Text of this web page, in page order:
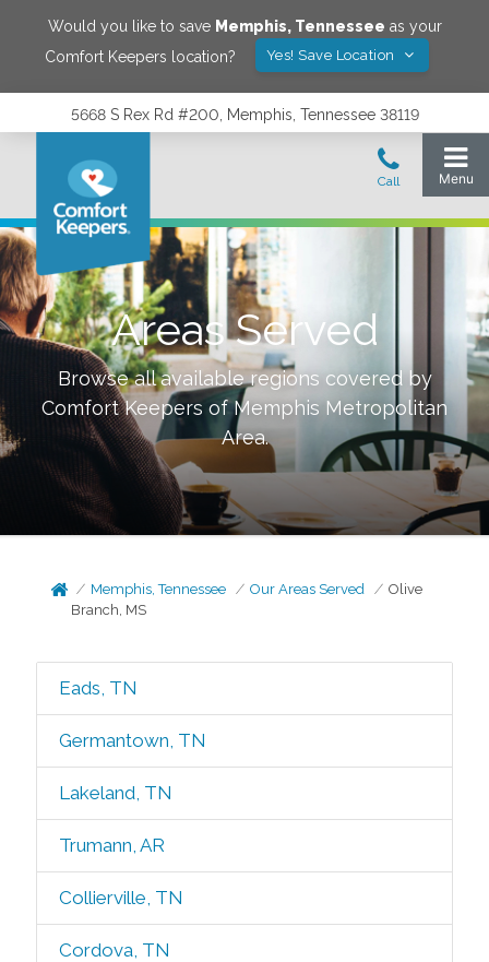
Would you like to save Memphis, Tennessee as your
Comfort Keepers location?
Yes! Save Location
5668 S Rex Rd #200, Memphis, Tennessee 38119
Areas Served
Browse all available regions covered by
Comfort Keepers ofMemphis Metropolitan
Area.
Memphis, Tennessee Our Areas Served
Olive
Branch, MS
Eads, TN
Germantown, TN
Lakeland, TN
Trumann, AR
Collierville, TN
Cordova, TN